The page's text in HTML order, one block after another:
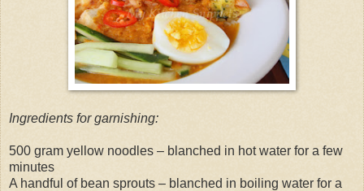
Ingredients for garnishing:
500 gram yellow noodles – blanched in hot water for a few
minutes
A handful of bean sprouts – blanched in boiling water for a